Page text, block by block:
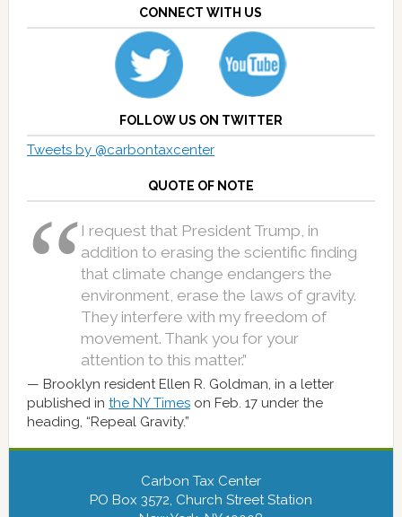
CONNECT WITH US
FOLLOW US ON TWITTER
Tweets by @carbontaxcenter
QUOTE OF NOTE
I request that President Trump, in
addition to erasing the scientific finding
that climate change endangers the
environment, erase the laws of gravity.
They interfere with my freedom of
movement. Thank you for your
attention to this matter.”
Brooklyn resident Ellen R. Goldman, in a letter
published in the NY Timeson Feb. 17 under the
heading, “Repeal Gravity.”
Carbon Tax Center
PO Box 3572, Church Street Station